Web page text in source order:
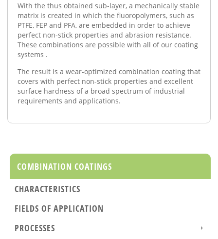
With the thus obtained sub-layer, a mechanically stable
matrix is ​​created in which the fluoropolymers, such as
PTFE, FEP and PFA, are embedded in order to achieve
perfect non-stick properties and abrasion resistance.
These combinations are possible with all of our coating
systems .
The result is a wear-optimized combination coating that
covers with perfect non-stick properties and excellent
surface hardness of a broad spectrum of industrial
requirements and applications.
COMBINATION COATINGS
CHARACTERISTICS
FIELDS OF APPLICATION
PROCESSES